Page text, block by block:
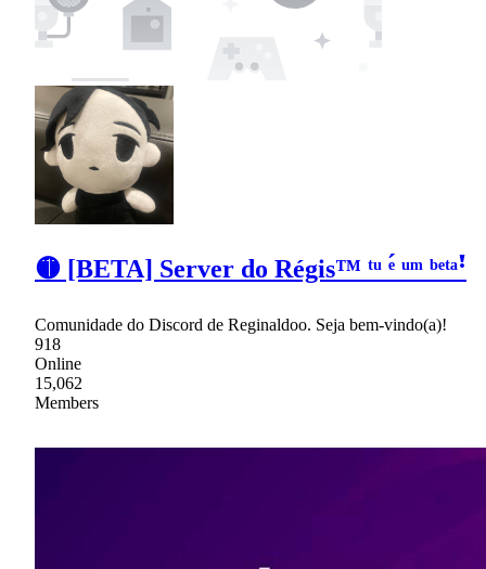
🟡 [BETA] Server do Régis™ ᵗᵘ ᵉ́ ᵘᵐ ᵇᵉᵗᵃꜝ
Comunidade do Discord de Reginaldoo. Seja bem-vindo(a)!
918
Online
15,062
Members